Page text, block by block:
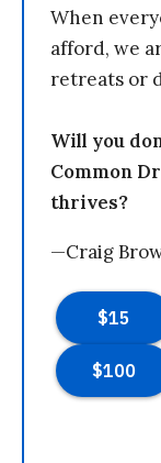
When
afford, we
retreats or
Will you
Common
thrives?
—Craig